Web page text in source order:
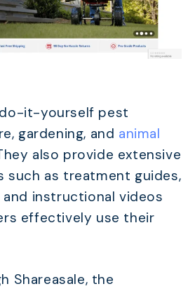
do-it-yourself pest
gardening, and animal
also provide extensive
such as treatment guides,
instructional videos
effectively use their
Shareasale, the